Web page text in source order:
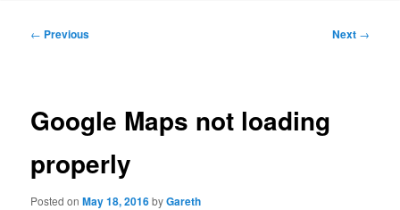
Post
← Previous Next →
Google Maps not loading
properly
Posted onMay 18, 2016byGareth